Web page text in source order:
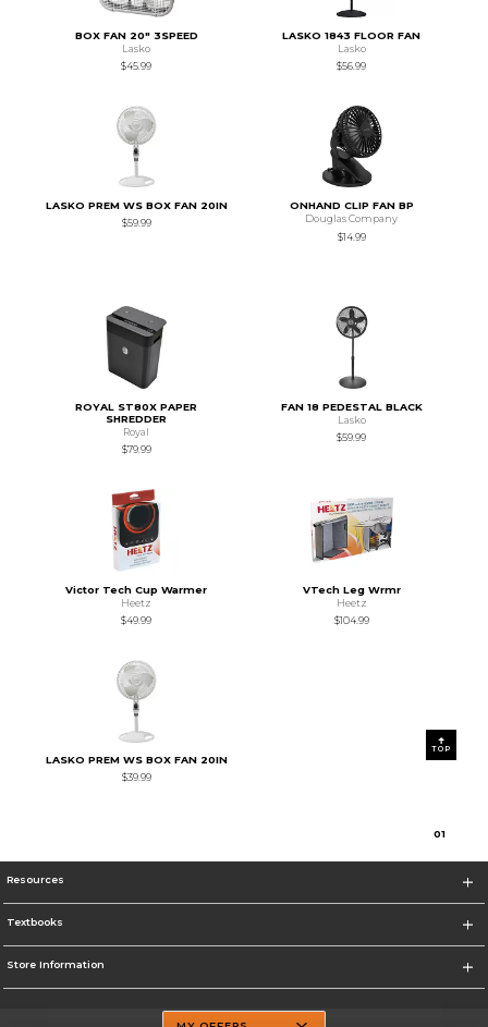
BOX FAN 20" 3SPEED
Lasko
$45.99
LASKO 1843 FLOOR FAN
Lasko
$56.99
LASKO PREM WS BOX FAN 20IN
$59.99
ONHAND CLIP FAN BP
Douglas Company
$14.99
ROYAL ST80X PAPER
SHREDDER
Royal
$79.99
FAN 18 PEDESTAL BLACK
Lasko
$59.99
Victor Tech Cup Warmer
Heetz
$49.99
VTech Leg Wrmr
Heetz
$104.99
LASKO PREM WS BOX FAN 20IN
$39.99
01
TOP
Resources
Textbooks
Store Information